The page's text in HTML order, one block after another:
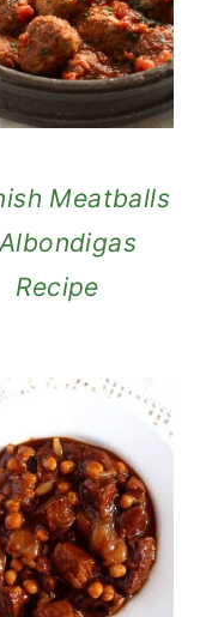
Meatballs
Recipe